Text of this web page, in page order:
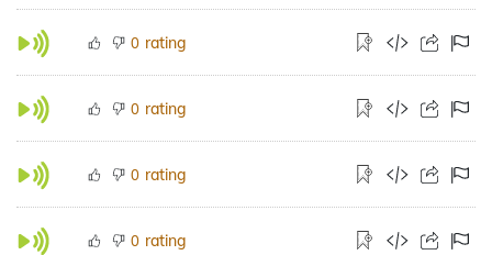
0 rating
0 rating
0 rating
0 rating